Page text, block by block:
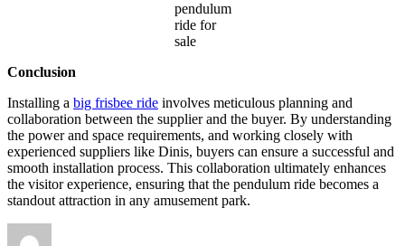
pendulum
ride for
sale
Conclusion
Installing a big frisbee ride involves meticulous planning and
collaboration between the supplier and the buyer. By understanding
the power and space requirements, and working closely with
experienced suppliers like Dinis, buyers can ensure a successful and
smooth installation process. This collaboration ultimately enhances
the visitor experience, ensuring that the pendulum ride becomes a
standout attraction in any amusement park.